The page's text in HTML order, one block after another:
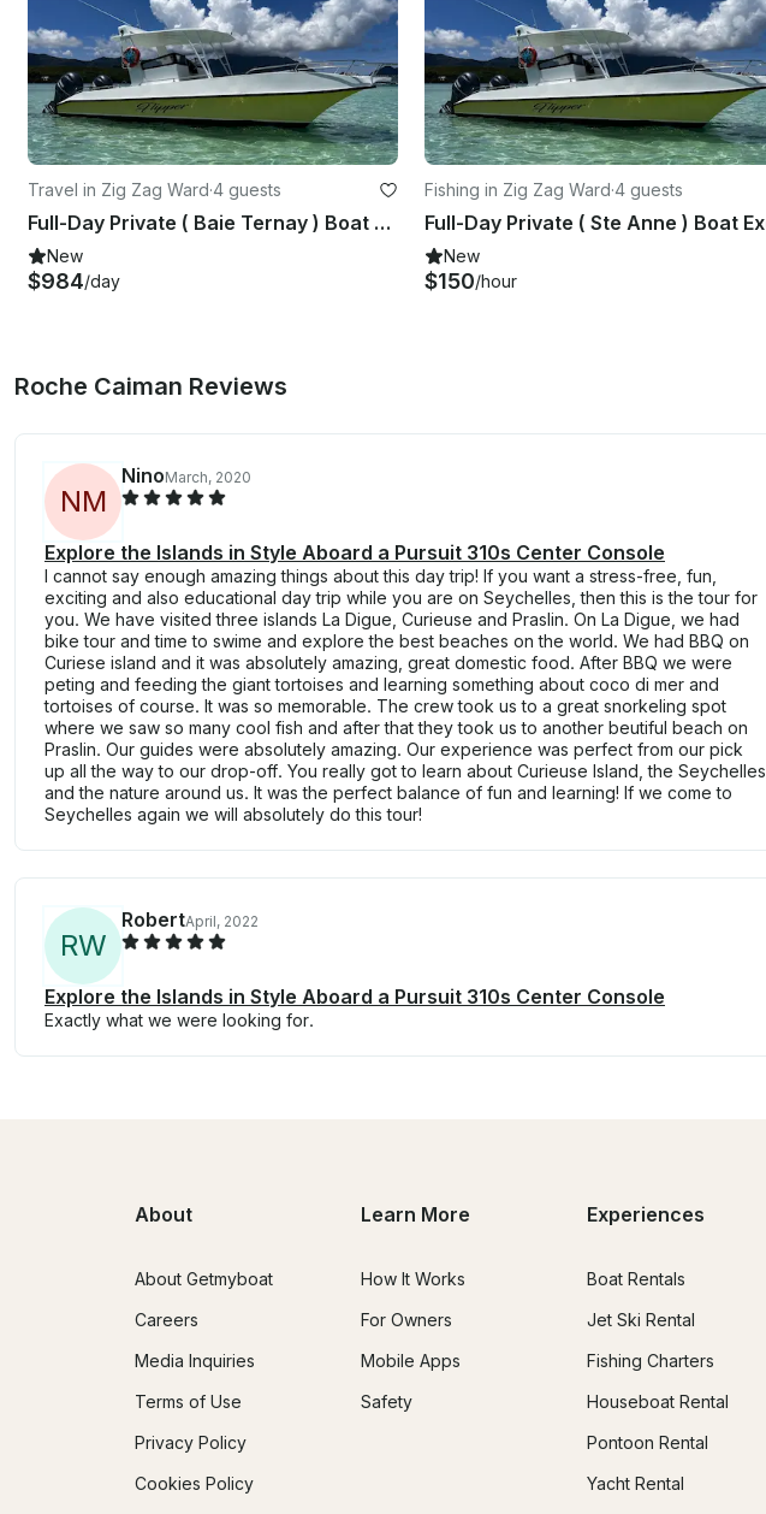
Travel in Zig Zag Ward·4 guests
Full-Day Private ( Baie Ternay ) Boat Excursion Marine Park
New
$984/day
Fishing in Zig Zag Ward·4 guests
New
$150/hour
Roche Caiman Reviews
NM
NinoMarch, 2020
Explore the Islands in Style Aboard a Pursuit 310s Center Console
I cannot say enough amazing things about this day trip! If you want a stress-free, fun,
exciting and also educational day trip while you are on Seychelles, then this is the tour for
you. We have visited three islands La Digue, Curieuse and Praslin. On La Digue, we had
bike tour and time to swime and explore the best beaches on the world. We had BBQ on
Curiese island and it was absolutely amazing, great domestic food. After BBQ we were
peting and feeding the giant tortoises and learning something about coco di mer and
tortoises of course. It was so memorable. The crew took us to a great snorkeling spot
where we saw so many cool fish and after that they took us to another beutiful beach on
Praslin. Our guides were absolutely amazing. Our experience was perfect from our pick
up all the way to our drop-off. You really got to learn about Curieuse Island, the Seychelles
and the nature around us. It was the perfect balance of fun and learning! If we come to
Seychelles again we will absolutely do this tour!
RW
RobertApril, 2022
Explore the Islands in Style Aboard a Pursuit 310s Center Console
Exactly what we were looking for.
About
About Getmyboat
Careers
Media Inquiries
Terms of Use
Privacy Policy
Cookies Policy
Learn More
How It Works
For Owners
Mobile Apps
Safety
Experiences
Boat Rentals
Jet Ski Rental
Fishing Charters
Houseboat Rental
Pontoon Rental
Yacht Rental